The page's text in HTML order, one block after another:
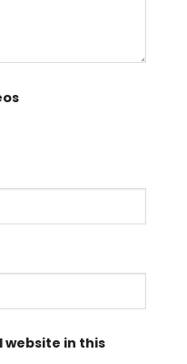
website in this